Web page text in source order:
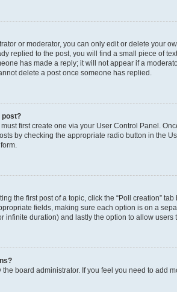
or moderator, you can only edit or delete your
replied to the post, you will find a small piece of
has made a reply; it will not appear if a
delete a post once someone has replied.
post?
first create one via your User Control Panel.
by checking the appropriate radio button in the
the first post of a topic, click the “Poll creation”
fields, making sure each option is on a
infinite duration) and lastly the option to allow users
board administrator. If you feel you need to add